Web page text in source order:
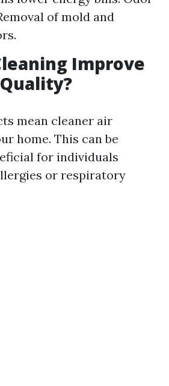
of mold and
Improve
mean cleaner air
home. This can be
for individuals
or respiratory